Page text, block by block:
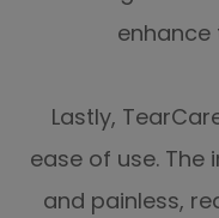
enhance
Lastly,
ease of use.
and painless,